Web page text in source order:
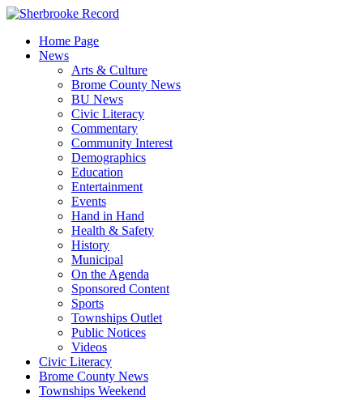
Skip
contentHome Page
News
Arts & Culture
Brome County News
BU News
Civic Literacy
Commentary
Community Interest
Demographics
Education
Entertainment
Events
Hand in Hand
Health & Safety
History
Municipal
On the Agenda
Sponsored Content
Sports
Townships Outlet
Public Notices
Videos
Civic Literacy
Brome County News
Townships Weekend